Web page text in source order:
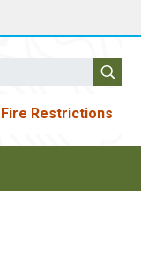
Fire Restrictions